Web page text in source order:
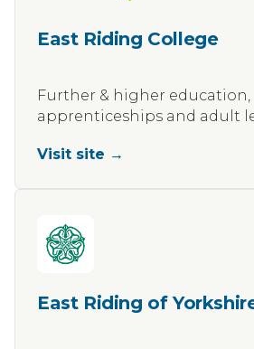
East Riding College
Further & higher education,
apprenticeships and adult
Visit site →
East Riding of